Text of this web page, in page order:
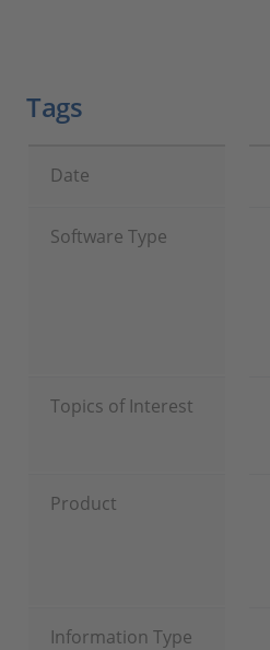
Tags
Date
Software Type
Topics of Interest
Product
Information Type